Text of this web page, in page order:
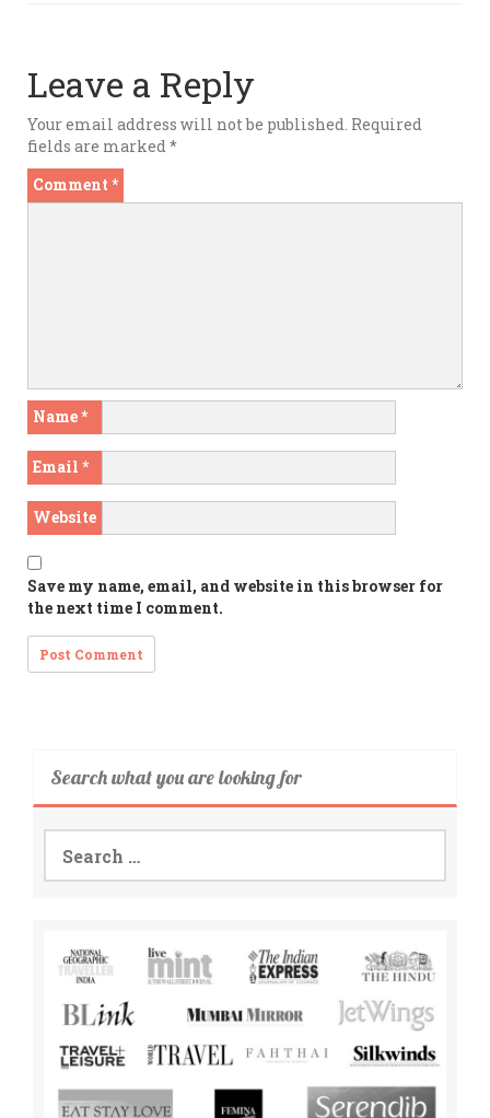
Leave a Reply
Your email address will not be published. Required
fields are marked*
Comment *
Name*
Email *
Website
Save my name, email, and website in this browser for
the next time I comment.
Search what you are looking for
Search
for: